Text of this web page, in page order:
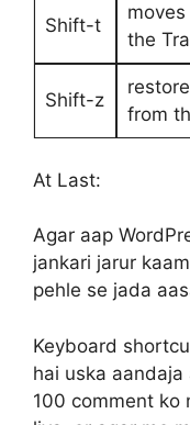
Shift-t
the
Shift-z
from
At Last:
Agar aap
jankari jarur
pehle se jada
Keyboard
hai uska
100 comment ko